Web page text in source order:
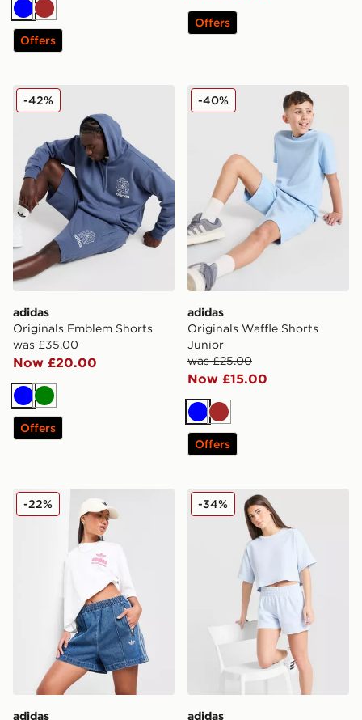
BlueBrown
Offers
Offers
adidas Originals Emblem Shorts
adidas
Originals Emblem Shorts
was £35.00
Now £20.00
-42%
BlueGreen
Offers
adidas Originals Waffle
adidas
Originals Waffle Shorts
Junior
was £25.00
Now £15.00
-40%
BlueBrown
Offers
adidas Originals Denim Firebird Shorts
adidas
-22% adidas Originals Girls'
adidas
-34%